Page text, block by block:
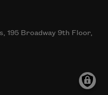
195 Broadway 9th Floor,